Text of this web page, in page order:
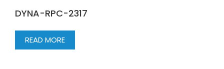
DYNA-RPC-2317
READ MORE